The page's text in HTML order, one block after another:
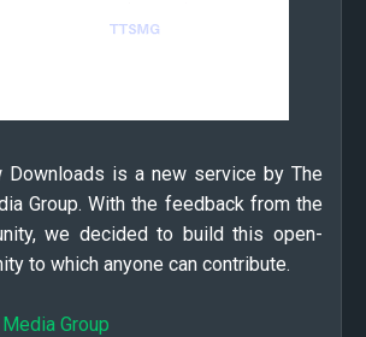
Downloads is a new service by The
Group. With the feedback from the
we decided to build this open-
to which anyone can contribute.
Group